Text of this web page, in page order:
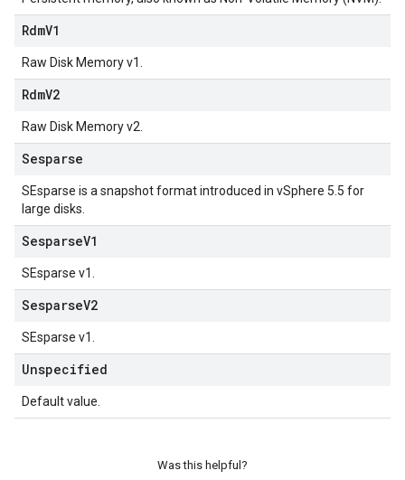
RdmV1
Raw Disk Memory v1.
RdmV2
Raw Disk Memory v2.
Sesparse
SEsparse is a snapshot format introduced in vSphere 5.5 for
large disks.
SesparseV1
SEsparse v1.
SesparseV2
SEsparse v1.
Unspecified
Default value.
Was this helpful?